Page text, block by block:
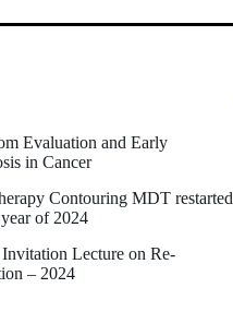
Evaluation and Early
in Cancer
Contouring MDT restarted
of 2024
Lecture on Re-
– 2024